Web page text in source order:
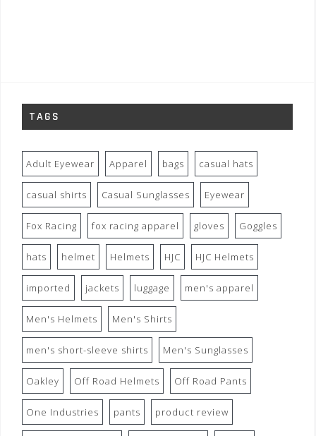
TAGS
Adult Eyewear Apparel bags casual hats
casual shirts Casual Sunglasses Eyewear
Fox Racing fox racing apparel gloves Goggles
hats helmet Helmets HJC HJC Helmets
imported jackets luggage men's apparel
Men's Helmets Men's Shirts
men's short-sleeve shirts Men's Sunglasses
Oakley Off Road Helmets Off Road Pants
One Industries pants product review